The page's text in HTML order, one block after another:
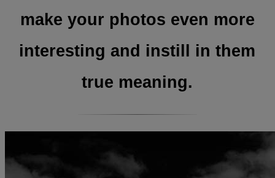
make your photos even more
interesting and instill in them
true meaning.